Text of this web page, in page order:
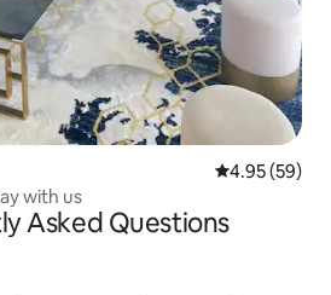
4.95 out of 5
4.95 (59)
with us
Asked Questions